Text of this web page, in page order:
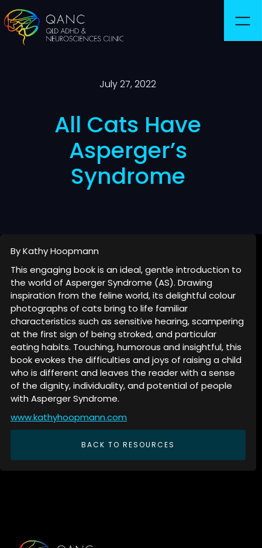
July 27, 2022
All Cats Have
Asperger’s
Syndrome
By Kathy Hoopmann
This engaging book is an ideal, gentle introduction to
the world of Asperger Syndrome (AS). Drawing
inspiration from the feline world, its delightful colour
photographs of cats bring to life familiar
characteristics such as sensitive hearing, scampering
at the first sign of being stroked, and particular
eating habits. Touching, humorous and insightful, this
book evokes the difficulties and joys of raising a child
who is different and leaves the reader with a sense
of the dignity, individuality, and potential of people
with Asperger Syndrome.
www.kathyhoopmann.com
BACK TO RESOURCES